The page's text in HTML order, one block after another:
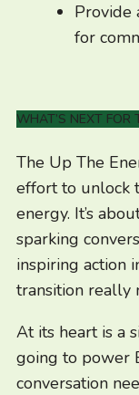
Provide
for
WHAT’S NEXT FOR
The Up The
effort to unlock
energy. It’s
sparking
inspiring action
transition really
At its heart is a
going to power
conversation